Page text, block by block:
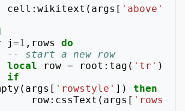
cell :wikitext ( args [ 'above'
j=1 , rows
do
-- start a new row
local
row = root : tag ( 'tr' )
if
( args [ 'rowstyle' ])
then
row: cssText ( args [ 'rows